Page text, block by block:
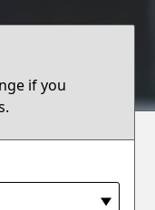
if you